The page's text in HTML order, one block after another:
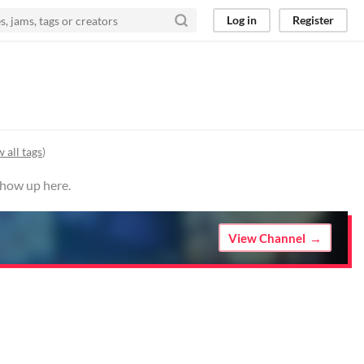
Log in Register
all tags)
up here.
View Channel